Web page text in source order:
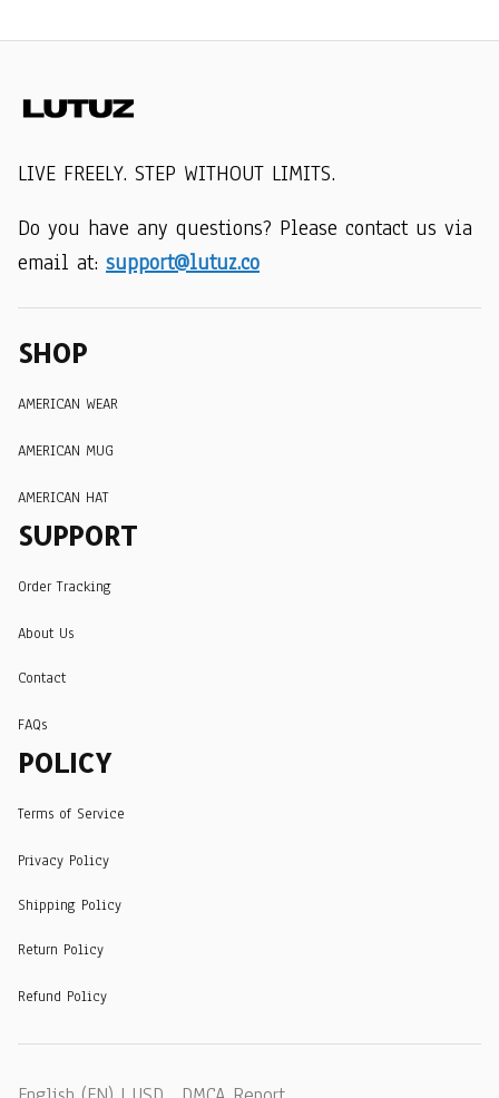
LIVE FREELY. STEP WITHOUT LIMITS.
Do you have any questions? Please contact us via
email at: support@lutuz.co
SHOP
AMERICAN WEAR
AMERICAN MUG
AMERICAN HAT
SUPPORT
Order Tracking
About Us
Contact
FAQs
POLICY
Terms of Service
Privacy Policy
Shipping Policy
Return Policy
Refund Policy